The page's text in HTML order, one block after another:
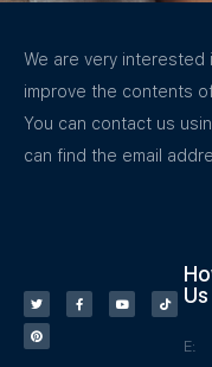
We are very interested
improve the contents
You can contact us
can find the email
Us
E: